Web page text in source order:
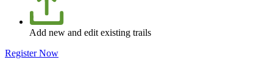
Add new and edit existing trails
Register Now